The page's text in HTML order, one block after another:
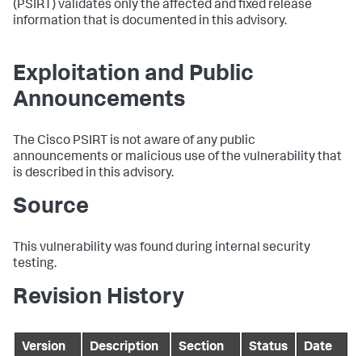
(PSIRT) validates only the affected and fixed release
information that is documented in this advisory.
Exploitation and Public
Announcements
The Cisco PSIRT is not aware of any public
announcements or malicious use of the vulnerability that
is described in this advisory.
Source
This vulnerability was found during internal security
testing.
Revision History
Version Description Section Status Date